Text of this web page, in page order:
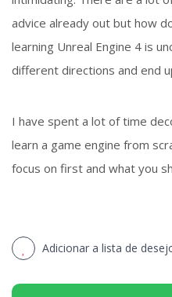
advice already out but how
learning Unreal Engine 4 is
different directions and end
I have spent a lot of time
learn a game engine from
focus on first and what you
Adicionar a lista de